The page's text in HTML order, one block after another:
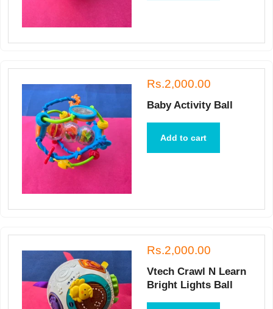
Rs.2,000.00
Baby Activity Ball
Add to cart
Rs.2,000.00
Vtech Crawl N Learn
Bright Lights Ball